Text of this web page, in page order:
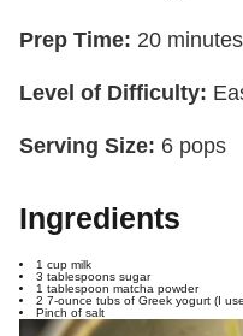
Prep Time: 20
Level of Difficulty:
Serving Size: 6 pops
Ingredients
1 cup milk
3 tablespoons sugar
1 tablespoon matcha powder
2 7-ounce tubs of Greek yogurt (I
Pinch of salt